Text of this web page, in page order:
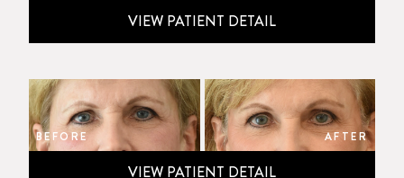
VIEW PATIENT DETAIL
BEFORE AFTER
VIEW PATIENT DETAIL